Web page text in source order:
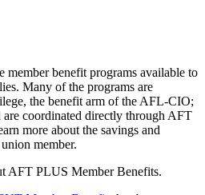
benefit programs available to
Many of the programs are
the benefit arm of the AFL-CIO;
coordinated directly through AFT
more about the savings and
member.
AFT PLUS Member Benefits.